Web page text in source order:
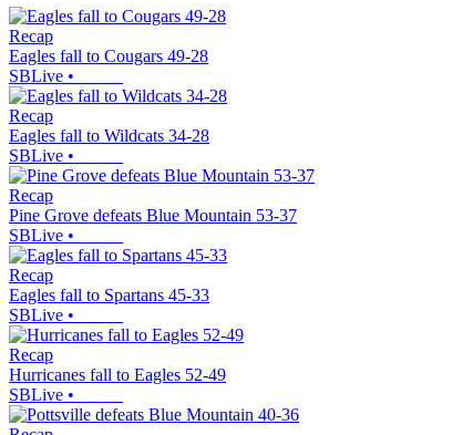
Recap
Eagles fall to Cougars 49-28
SBLive •
Recap
Eagles fall to Wildcats 34-28
SBLive •
Recap
Pine Grove defeats Blue Mountain 53-37
SBLive •
Recap
Eagles fall to Spartans 45-33
SBLive •
Recap
Hurricanes fall to Eagles 52-49
SBLive •